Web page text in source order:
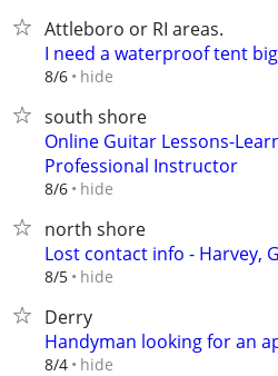
Attleboro or RI areas.
I need a waterproof tent
8/6 hide
south shore
Online Guitar Lessons-
Professional Instructor
8/6 hide
north shore
Lost contact info - Harvey,
8/5 hide
Derry
Handyman looking for an
8/4 hide